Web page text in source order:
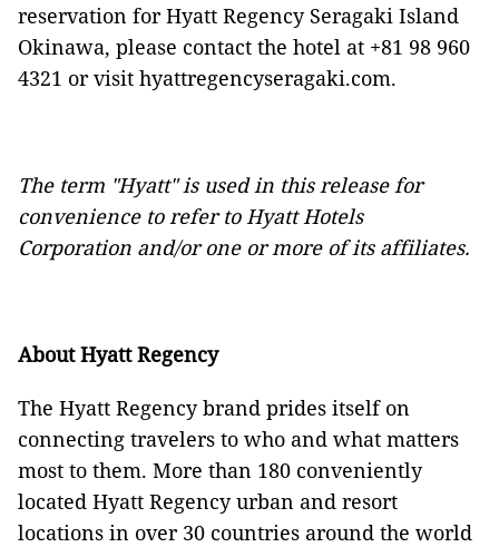
reservation for Hyatt Regency Seragaki Island
Okinawa, please contact the hotel at +81 98 960
4321 or visit hyattregencyseragaki.com.
The term "Hyatt" is used in this release for
convenience to refer to Hyatt Hotels
Corporation and/or one or more of its affiliates.
About Hyatt Regency
The Hyatt Regency brand prides itself on
connecting travelers to who and what matters
most to them. More than 180 conveniently
located Hyatt Regency urban and resort
locations in over 30 countries around the world